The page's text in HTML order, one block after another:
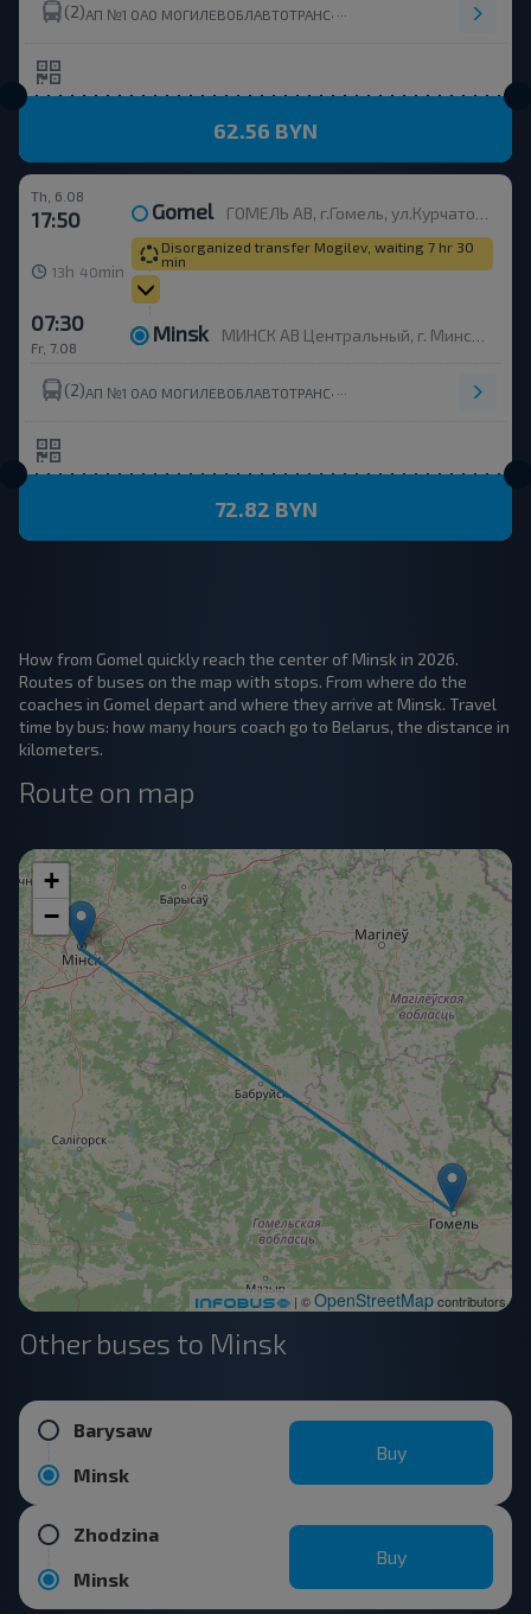
(2)АП №1 ОАО МОГИЛЕВОБЛАВТОТРАНС
62.56 BYN
Th, 6.08
17:50 Gomel ГОМЕЛЬ АВ, г.Гомель, ул.Курчатова 1, Беларусь
13h 40 min
Disorganized transfer Mogilev, waiting 7 hr 30
min
Fr, 7.08
07:30 Minsk МИНСК АВ Центральный, г. Минск, ул. Бобруйская, 6
(2)АП №1 ОАО МОГИЛЕВОБЛАВТОТРАНС
72.82 BYN
How from Gomel quickly reach the center of Minsk in 2026.
Routes of buses on the map with stops. From where do the
coaches in Gomel depart and where they arrive at Minsk. Travel
time by bus: how many hours coach go to Belarus, the distance in
kilometers.
Route on map
+
−
| ©OpenStreetMapcontributors
Other buses to Minsk
Barysaw
Minsk
Buy
Zhodzina
Minsk
Buy